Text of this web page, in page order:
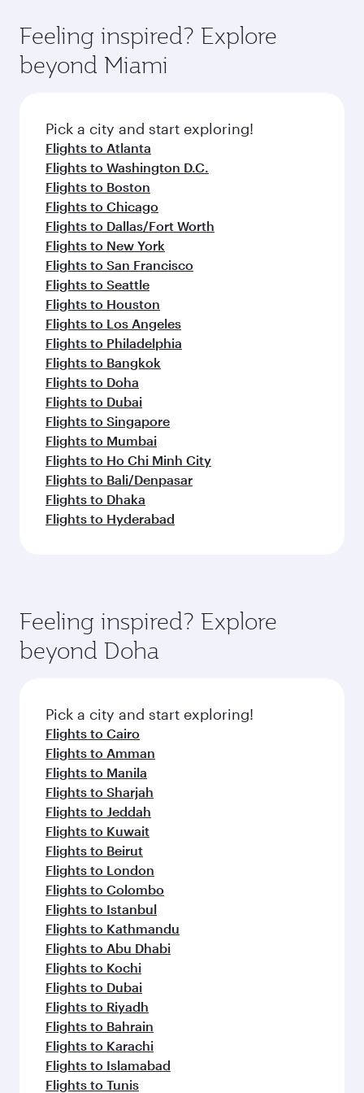
Anytime.
hospitality as you relax in a spacious seat with a
soft blanket and pillow. Explore thousands of
entertainment options on Oryx One including
fresh ingredients and inspired by global
flavours.
Feeling inspired? Explore
beyond Miami
Pick a city and start exploring!
Flights to Atlanta
Flights to Washington D.C.
Flights to Boston
Flights to Chicago
Flights to Dallas/Fort Worth
Flights to New York
Flights to San Francisco
Flights to Seattle
Flights to Houston
Flights to Los Angeles
Flights to Philadelphia
Flights to Bangkok
Flights to Doha
Flights to Dubai
Flights to Singapore
Flights to Mumbai
Flights to Ho Chi Minh City
Flights to Bali/Denpasar
Flights to Dhaka
Flights to Hyderabad
Feeling inspired? Explore
beyond Doha
Pick a city and start exploring!
Flights to Cairo
Flights to Amman
Flights to Manila
Flights to Sharjah
Flights to Jeddah
Flights to Kuwait
Flights to Beirut
Flights to London
Flights to Colombo
Flights to Istanbul
Flights to Kathmandu
Flights to Abu Dhabi
Flights to Kochi
Flights to Dubai
Flights to Riyadh
Flights to Bahrain
Flights to Karachi
Flights to Islamabad
Flights to Tunis